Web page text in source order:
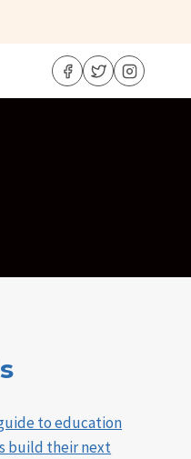
to education
build their next